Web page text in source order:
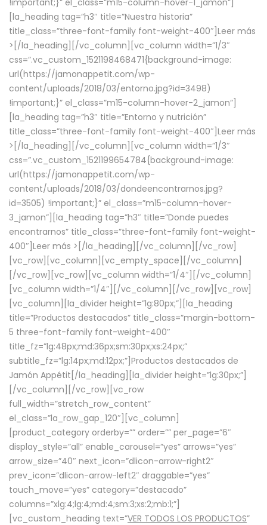
!important;}” el_class=”m15-column-hover-1_jamon”]
[la_heading tag=”h3″ title=”Nuestra historia”
title_class=”three-font-family font-weight-400″] Leer más
> [/la_heading][/vc_column][vc_column width=”1/3″
css=”.vc_custom_1521198468471{background-image:
url(https://jamonappetit.com/wp-
content/uploads/2018/03/entorno.jpg?id=3498)
!important;}” el_class=”m15-column-hover-2_jamon”]
[la_heading tag=”h3″ title=”Entorno y nutrición”
title_class=”three-font-family font-weight-400″] Leer más
> [/la_heading][/vc_column][vc_column width=”1/3″
css=”.vc_custom_1521199654784{background-image:
url(https://jamonappetit.com/wp-
content/uploads/2018/03/dondeencontrarnos.jpg?
id=3505) !important;}” el_class=”m15-column-hover-
3_jamon”][la_heading tag=”h3″ title=”Donde puedes
encontrarnos” title_class=”three-font-family font-weight-
400″] Leer más > [/la_heading][/vc_column][/vc_row]
[vc_row][vc_column][vc_empty_space][/vc_column]
[/vc_row][vc_row][vc_column width=”1/4″][/vc_column]
[vc_column width=”1/4″][/vc_column][/vc_row][vc_row]
[vc_column][la_divider height=”lg:80px;”][la_heading
title=”Productos destacados” title_class=”margin-bottom-
5 three-font-family font-weight-400″
title_fz=”lg:48px;md:36px;sm:30px;xs:24px;”
subtitle_fz=”lg:14px;md:12px;”]Productos destacados de
Jamón Appétit[/la_heading][la_divider height=”lg:30px;”]
[/vc_column][/vc_row][vc_row
full_width=”stretch_row_content”
el_class=”la_row_gap_120″][vc_column]
[product_category orderby=”” order=”” per_page=”6″
display_style=”all” enable_carousel=”yes” arrows=”yes”
arrow_size=”40″ next_icon=”dlicon-arrow-right2″
prev_icon=”dlicon-arrow-left2″ draggable=”yes”
touch_move=”yes” category=”destacado”
columns=”xlg:4;lg:4;md:4;sm:3;xs:2;mb:1;”]
[vc_custom_heading text=”VER TODOS LOS PRODUCTOS”